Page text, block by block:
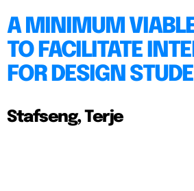
A MINIMUM
TO FACILITATE
FOR DESIGN
Stafseng, Terje